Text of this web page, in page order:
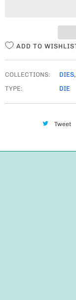
ADD TO
COLLECTIONS: DIES,
TYPE:
DIE
Tweet